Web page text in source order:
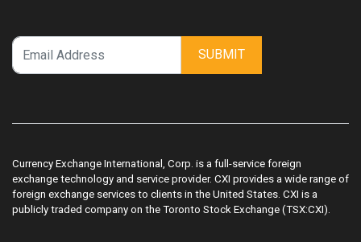
SUBMIT
Currency Exchange International, Corp. is a full-service foreign
exchange technology and service provider. CXI provides a wide range of
foreign exchange services to clients in the United States. CXI is a
publicly traded company on the Toronto Stock Exchange (TSX:CXI).